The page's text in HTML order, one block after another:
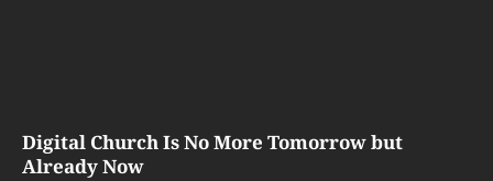
Digital Church Is No More Tomorrow but
Already Now